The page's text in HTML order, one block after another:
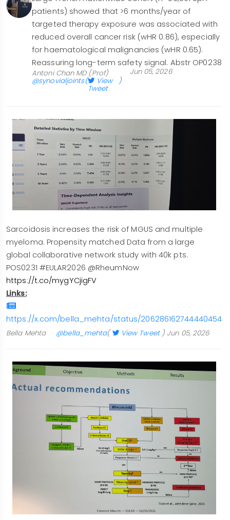
patients) showed that >6 months/year of
targeted therapy exposure was associated with
reduced overall cancer risk (wHR 0.86), especially
for haematological malignancies (wHR 0.65).
Reassuring long-term safety signal. Abstr OP0238
Antoni Chan MD (Prof)
@synovialjoints( View
Tweet
)
Jun 05, 2026
Sarcoidosis increases the risk of MGUS and multiple
myeloma. Propensity matched Data from a large
global collaborative network study with 40k pts.
POS0231 #EULAR2026 @RheumNow
https://t.co/mygYCjigFV
Links:
https://x.com/bella_mehta/status/
Bella Mehta @bella_mehta( View Tweet) Jun 05, 2026